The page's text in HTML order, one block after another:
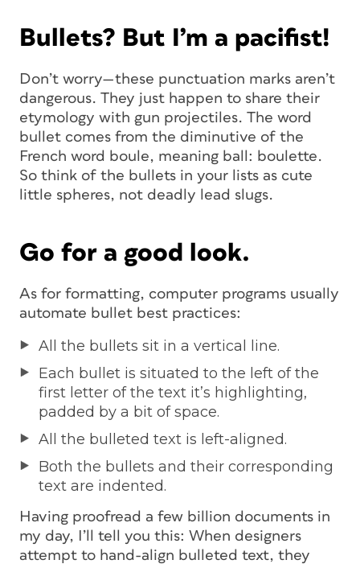
Bullets? But I’m a pacifist!
Don’t worry—these punctuation marks aren’t
dangerous. They just happen to share their
etymology with gun projectiles. The word
bullet comes from the diminutive of the
French word boule, meaning ball : boulette.
So think of the bullets in your lists as cute
little spheres, not deadly lead slugs.
Go for a good look.
As for formatting, computer programs usually
automate bullet best practices:
All the bullets sit in a vertical line.
Each bullet is situated to the left of the
first letter of the text it’s highlighting,
padded by a bit of space.
All the bulleted text is left-aligned.
Both the bullets and their corresponding
text are indented.
Having proofread a few billion documents in
my day, I’ll tell you this: When designers
attempt to hand-align bulleted text, they